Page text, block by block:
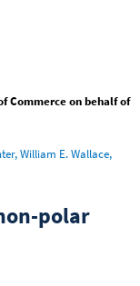
Commerce on behalf of
William E. Wallace,
polar